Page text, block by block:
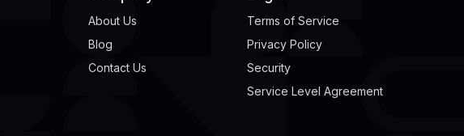
About Us
Blog
Contact Us
Terms of Service
Privacy Policy
Security
Service Level Agreement